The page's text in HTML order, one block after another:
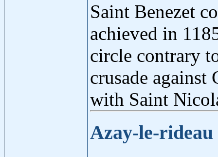
Saint Benezet
achieved in
circle contrary
crusade
with Saint
Azay-le-